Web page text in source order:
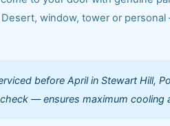
window, tower or
before April in Stewart Hill,
— ensures maximum